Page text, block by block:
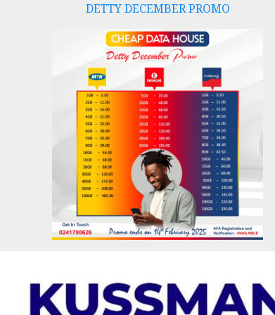
DETTY DECEMBER PROMO